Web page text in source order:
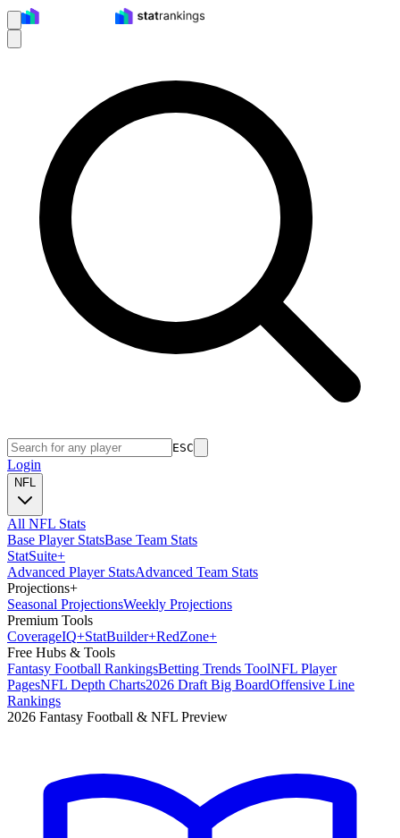
ESC
Login
NFL
All NFL Stats
Base Player StatsBase Team Stats
StatSuite+
Advanced Player StatsAdvanced Team Stats
Projections+
Seasonal ProjectionsWeekly Projections
Premium Tools
CoverageIQ+StatBuilder+RedZone+
Free Hubs & Tools
Fantasy Football RankingsBetting Trends ToolNFL Player
PagesNFL Depth Charts2026 Draft Big BoardOffensive Line
Rankings
2026 Fantasy Football & NFL Preview